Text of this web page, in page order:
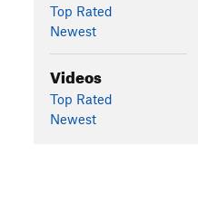
Top Rated
Newest
Videos
Top Rated
Newest